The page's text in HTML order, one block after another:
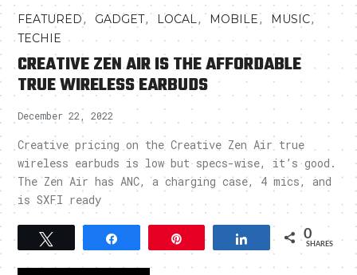
FEATURED, GADGET, LOCAL, MOBILE, MUSIC,
TECHIE
CREATIVE ZEN AIR IS THE AFFORDABLE
TRUE WIRELESS EARBUDS
December 22, 2022
Creative pricing on the Creative Zen Air true
wireless earbuds is low but specs-wise, it’s good.
The Zen Air has ANC, a charging case, 4 mics, and
is SXFI ready
Tweet Pin Share 0
SHARES